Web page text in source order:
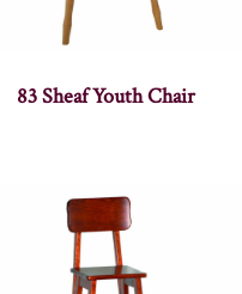
83 Sheaf Youth Chair